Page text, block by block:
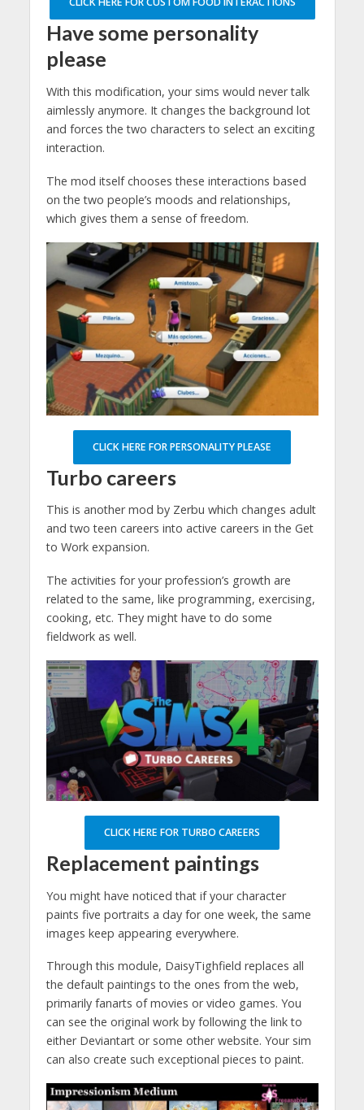
Have some personality
please
With this modification, your sims would never talk
aimlessly anymore. It changes the background lot
and forces the two characters to select an exciting
interaction.
The mod itself chooses these interactions based
on the two people’s moods and relationships,
which gives them a sense of freedom.
CLICK HERE FOR PERSONALITY PLEASE
Turbo careers
This is another mod by Zerbu which changes adult
and two teen careers into active careers in the Get
to Work expansion.
The activities for your profession’s growth are
related to the same, like programming, exercising,
cooking, etc. They might have to do some
fieldwork as well.
CLICK HERE FOR TURBO CAREERS
Replacement paintings
You might have noticed that if your character
paints five portraits a day for one week, the same
images keep appearing everywhere.
Through this module, DaisyTighfield replaces all
the default paintings to the ones from the web,
primarily fanarts of movies or video games. You
can see the original work by following the link to
either Deviantart or some other website. Your sim
can also create such exceptional pieces to paint.